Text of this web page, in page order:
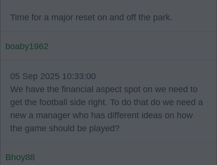
Time for a major reset on and off the park.
boaby1962
05 Sep 2025 10:33:00
We have the financial aspect spot on we need to
get the football side right. To do that do we need a
new a manager who has different ideas on how
the game should be played?
Bhoy88